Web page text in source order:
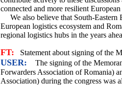
connected and more resilient
We also believe that South-Eastern
European logistics ecosystem and
regional logistics hubs in the years
FT: Statement about signing of the
USER:
The signing of the
Forwarders Association of Romania)
Association) during the congress was